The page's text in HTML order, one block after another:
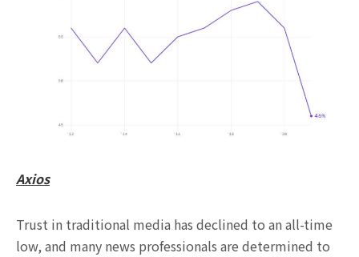
Axios
Trust in traditional media has declined to an all-time
low, and many news professionals are determined to